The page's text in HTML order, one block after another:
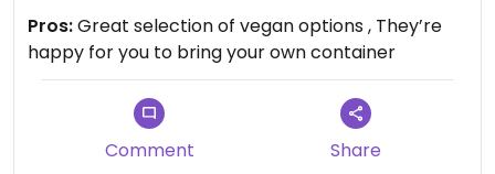
Pros:Great selection of vegan options , They’re
happy for you to bring your own container
Comment Share